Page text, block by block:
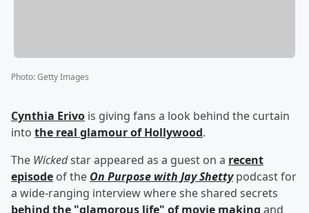
Photo:Getty Images
Cynthia Erivo is giving fans a look behind the curtain
into the real glamour of Hollywood.
The Wickedstar appeared as a guest on a recent
episode of the On Purpose with Jay Shettypodcast for
a wide-ranging interview where she shared secrets
behind the "glamorous life" of movie making and